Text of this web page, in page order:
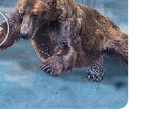
a verbal beatdown
cameras rolling.